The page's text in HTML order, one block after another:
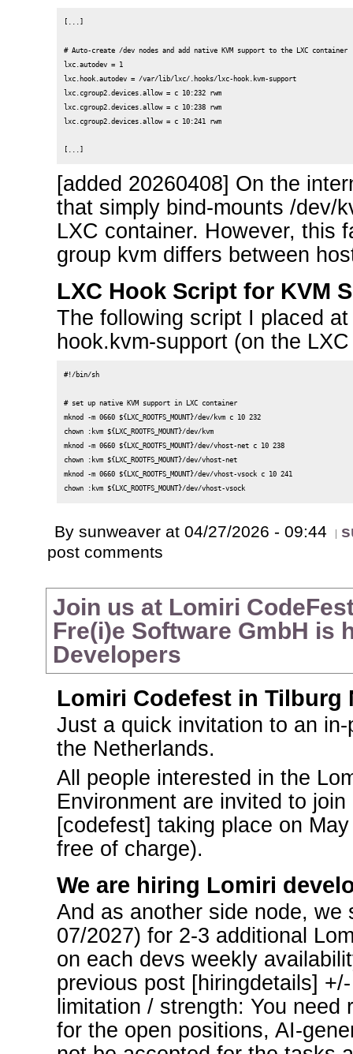
[...]
# Auto-create /dev nodes and add native KVM support to the LXC container
lxc.autodev = 1
lxc.hook.autodev = /var/lib/lxc/.hooks/lxc-hook.kvm-support
lxc.cgroup2.devices.allow = c 10:232 rwm
lxc.cgroup2.devices.allow = c 10:238 rwm
lxc.cgroup2.devices.allow = c 10:241 rwm
[added 20260408] On the
that simply bind-mounts /dev/
LXC container. However, this
group kvm differs between
LXC Hook Script for KVM
The following script I placed
hook.kvm-support (on the
#!/bin/sh
# set up native KVM support in LXC container
mknod -m 0660 ${LXC_ROOTFS_MOUNT}/dev/kvm c 10 232
chown :kvm ${LXC_ROOTFS_MOUNT}/dev/kvm
mknod -m 0660 ${LXC_ROOTFS_MOUNT}/dev/vhost-net c 10 238
chown :kvm ${LXC_ROOTFS_MOUNT}/dev/vhost-net
mknod -m 0660 ${LXC_ROOTFS_MOUNT}/dev/vhost-vsock c 10 241
By sunweaver at 04/27/2026 - 09:44
post comments
Join us at Lomiri
Fre(i)e Software GmbH is
Developers
Lomiri Codefest in Tilburg
Just a quick invitation to an
the Netherlands.
All people interested in the
Environment are invited to
[codefest] taking place on
free of charge).
We are hiring Lomiri
And as another side node, we
07/2027) for 2-3 additional
on each devs weekly
previous post [hiringdetails]
limitation / strength: You
for the open positions, AI-